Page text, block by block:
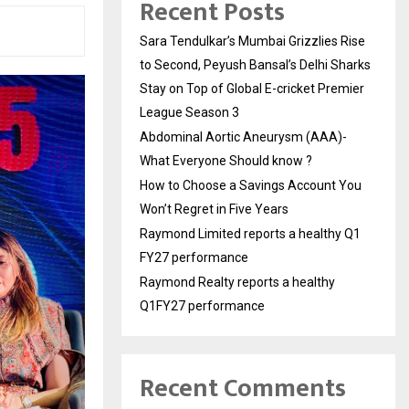
Recent Posts
Sara Tendulkar’s Mumbai Grizzlies Rise
to Second, Peyush Bansal’s Delhi Sharks
Stay on Top of Global E-cricket Premier
League Season 3
Abdominal Aortic Aneurysm (AAA)-
What Everyone Should know ?
How to Choose a Savings Account You
Won’t Regret in Five Years
Raymond Limited reports a healthy Q1
FY27 performance
Raymond Realty reports a healthy
Q1FY27 performance
Recent Comments